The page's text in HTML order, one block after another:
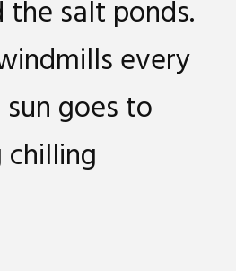
salt ponds.
every
goes to